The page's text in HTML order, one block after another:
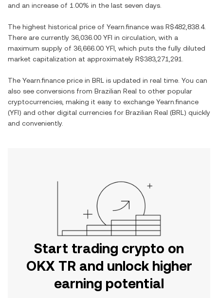
and an increase of 1.00% in the last seven days.
The highest historical price of Yearn.finance was R$482,838.4.
There are currently 36,036.00 YFI in circulation, with a
maximum supply of 36,666.00 YFI , which puts the fully diluted
market capitalization at approximately R$383,271,291
The Yearn.finance price in BRL is updated in real time. You can
also see conversions from Brazilian Real to other popular
cryptocurrencies, making it easy to exchange Yearn.finance
(YFI) and other digital currencies for Brazilian Real (BRL ) quickly
and conveniently.
Start trading crypto on
OKX TR and unlock higher
earning potential